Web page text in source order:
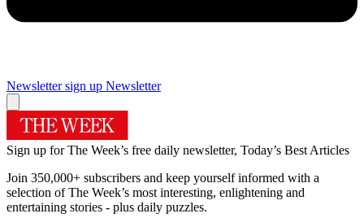
Newsletter sign up Newsletter
Sign up for The Week’s free daily newsletter, Today’s Best Articles
Join 350,000+ subscribers and keep yourself informed with a
selection of The Week’s most interesting, enlightening and
entertaining stories - plus daily puzzles.